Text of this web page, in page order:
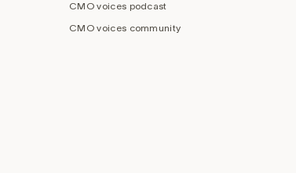
CMO voices podcast
CMO voices community